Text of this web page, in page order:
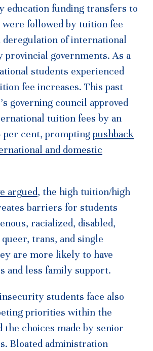
education funding transfers to
followed by tuition fee
deregulation of international
provincial governments. As a
students experienced
fee increases. This past
governing council approved
tuition fees by an
per cent, prompting pushback
and domestic
argued, the high tuition/high
barriers for students
racialized, disabled,
trans, and single
are more likely to have
and less family support.
students face also
priorities within the
the choices made by senior
Bloated administration